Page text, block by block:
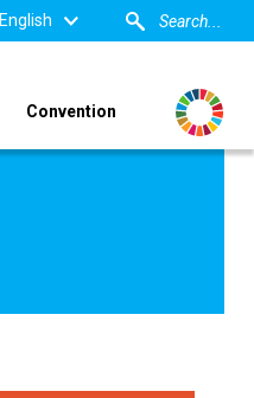
English
Convention